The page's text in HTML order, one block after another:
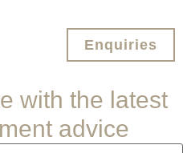
Enquiries
with the latest
advice